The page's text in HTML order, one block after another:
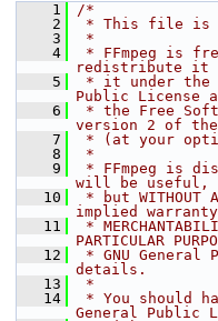
    1
/*
    2
* This file is
    3
*
    4
* FFmpeg is
redistribute it
    5
* it under the
Public License
    6
* the Free
version 2 of
    7
* (at your
    8
*
    9
* FFmpeg is
will be useful,
   10
* but WITHOUT
implied
   11
*
PARTICULAR
   12
* GNU General
details.
   13
*
   14
* You should
General Public